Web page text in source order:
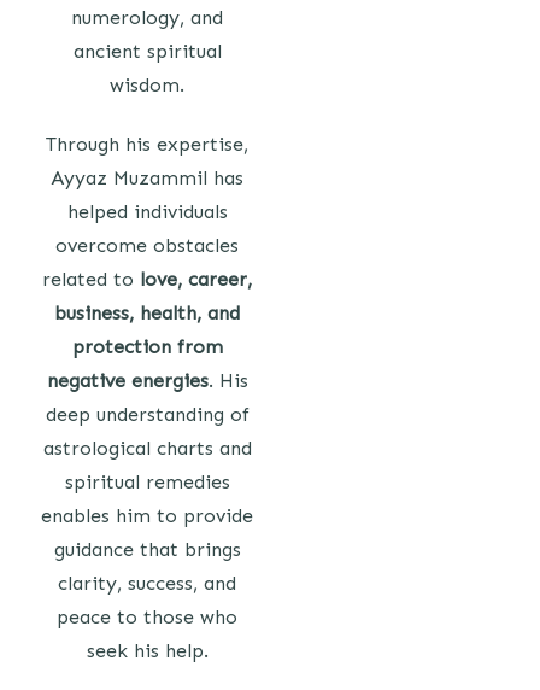
numerology, and
ancient spiritual
wisdom.
Through his expertise,
Ayyaz Muzammil has
helped individuals
overcome obstacles
related to love, career,
business, health, and
protection from
negative energies. His
deep understanding of
astrological charts and
spiritual remedies
enables him to provide
guidance that brings
clarity, success, and
peace to those who
seek his help.